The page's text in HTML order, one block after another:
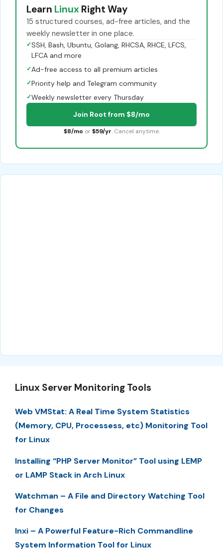
Learn Linux Right Way
15 structured courses, ad-free articles, and the
weekly newsletter in one place.
✓SSH, Bash, Ubuntu, Golang, RHCSA, RHCE, LFCS,
LFCA and more
✓Ad-free access to all premium articles
✓Priority help and Telegram community
✓Weekly newsletter every Thursday
Join Root from $8/mo
$8/mo or $59/yr. Cancel anytime.
Linux Server Monitoring Tools
Web VMStat: A Real Time System Statistics
(Memory, CPU, Processess, etc) Monitoring Tool
for Linux
Installing “PHP Server Monitor” Tool using LEMP
or LAMP Stack in Arch Linux
Watchman – A File and Directory Watching Tool
for Changes
Inxi – A Powerful Feature-Rich Commandline
System Information Tool for Linux